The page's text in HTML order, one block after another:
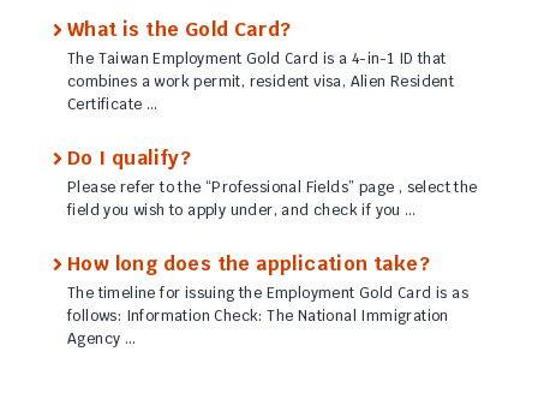
What is the Gold Card?
The Taiwan Employment Gold Card is a 4-in-1 ID that
combines a work permit, resident visa, Alien Resident
Certificate …
Do I qualify?
Please refer to the “Professional Fields” page , select the
field you wish to apply under, and check if you …
How long does the application take?
The timeline for issuing the Employment Gold Card is as
follows: Information Check: The National Immigration
Agency …